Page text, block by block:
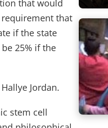
that would
that
if the state
25% if the
Jordan.
stem cell